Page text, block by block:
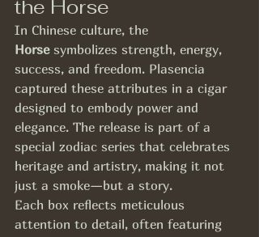
the Horse
In Chinese culture, the
Horse symbolizes strength, energy,
success, and freedom. Plasencia
captured these attributes in a cigar
designed to embody power and
elegance. The release is part of a
special zodiac series that celebrates
heritage and artistry, making it not
just a smoke—but a story.
Each box reflects meticulous
attention to detail, often featuring